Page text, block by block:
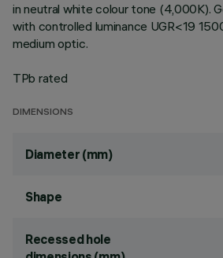
in neutral white colour tone (4,000K).
with controlled luminance UGR<19
medium optic.
TPb rated
DIMENSIONS
Diameter (mm)
Shape
Recessed hole